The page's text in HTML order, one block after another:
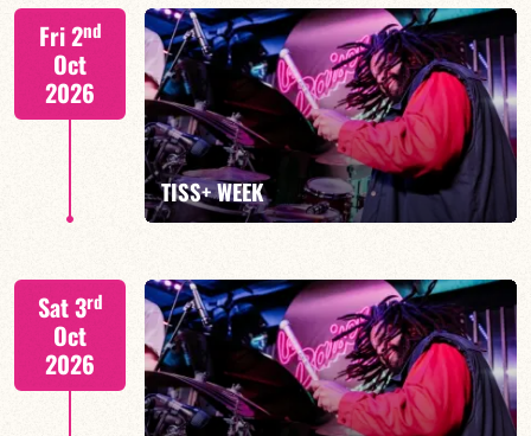
Tiss Rodriguez drums/lead
FIND OUT MORE
Fri 2nd
Oct
2026
TISS+ WEEK
Tiss Rodriguez drums/lead
Sat 3rd
Oct
2026